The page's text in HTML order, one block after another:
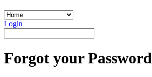
Login
Forgot your